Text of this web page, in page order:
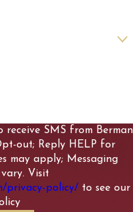
receive SMS from Berman
out; Reply HELP for
may apply; Messaging
Visit
privacy-policy/ to see our